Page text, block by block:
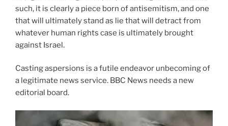
such, it is clearly a piece born of antisemitism, and one
that will ultimately stand as lie that will detract from
whatever human rights case is ultimately brought
against Israel.
Casting aspersions is a futile endeavor unbecoming of
a legitimate news service. BBC News needs a new
editorial board.